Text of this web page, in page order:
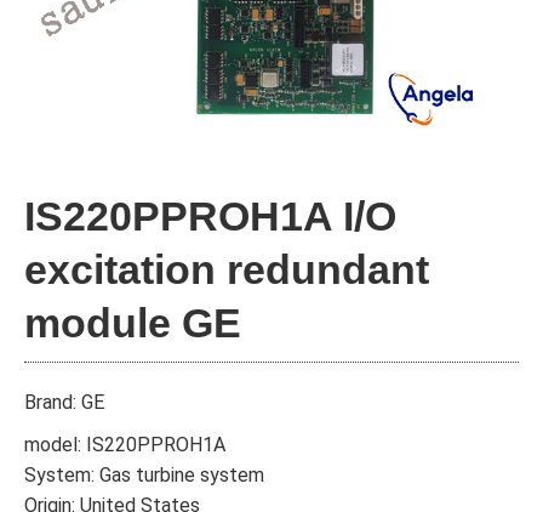
IS220PPROH1A I/O
excitation redundant
module GE
Brand: GE
model: IS220PPROH1A
System: Gas turbine system
Origin: United States